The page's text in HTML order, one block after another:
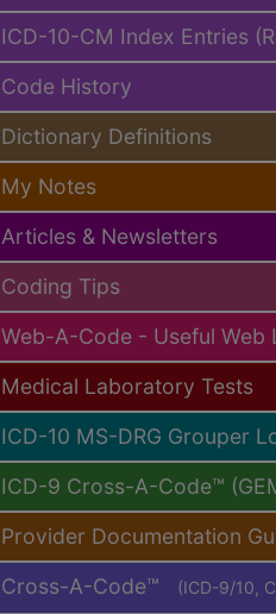
ICD-10-CM Index Entries
Code History
Dictionary Definitions
My Notes
Articles & Newsletters
Coding Tips
Web-A-Code - Useful Web
Medical Laboratory Tests
ICD-10 MS-DRG Grouper
ICD-9 Cross-A-Code™
Provider Documentation
Cross-A-Code™ (ICD-9/10,